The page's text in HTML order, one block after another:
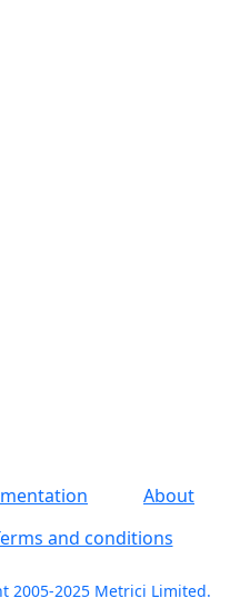
About
and conditions
2005-2025 Metrici Limited.